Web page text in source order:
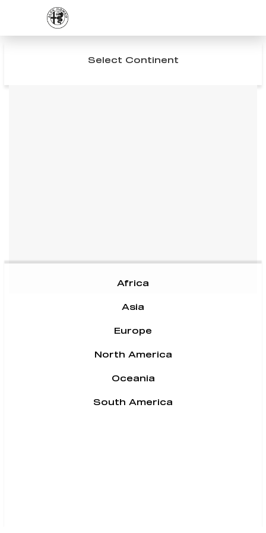
Select Continent
Africa
Asia
Europe
North America
Oceania
South America